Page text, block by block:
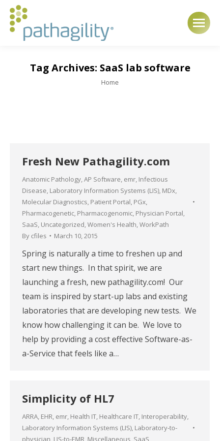
Tag Archives: SaaS lab software
You are here:
Home
Fresh New Pathagility.com
Anatomic Pathology,AP Software, emr, Infectious
Disease, Laboratory Information Systems (LIS), MDx,
Molecular Diagnostics, Patient Portal, PGx,
Pharmacogenetic, Pharmacogenomic, Physician Portal,
SaaS, Uncategorized,Women's Health,WorkPath
By cfiles March 10, 2015
Spring is naturally a time to freshen up and
start new things. In that spirit, we are
launching a fresh, new pathagility.com! Our
team is inspired by start-up labs and existing
laboratories that are developing new tests. We
know how challenging it can be. We love to
help by providing a cost effective Software-as-
a-Service that feels like a…
Simplicity of HL7
ARRA, EHR, emr, Health IT, Healthcare IT, Interoperability,
Laboratory Information Systems (LIS), Laboratory-to-
physician LIS-to-EMR Miscellaneous SaaS